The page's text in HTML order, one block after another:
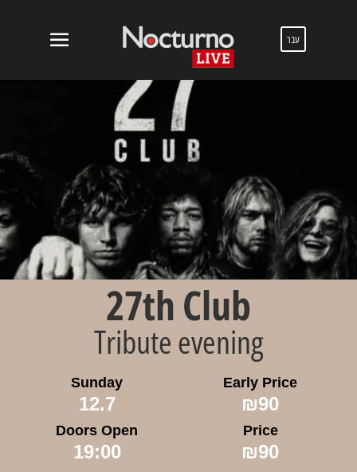
עבר
27th Club
Tribute evening
Sunday
12.7
Early Price
₪90
Doors Open
19:00
Price
₪90